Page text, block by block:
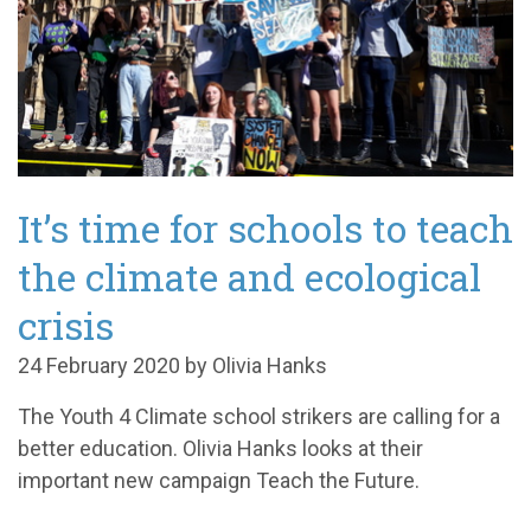
It’s time for schools to teach
the climate and ecological
crisis
24 February 2020 by Olivia Hanks
The Youth 4 Climate school strikers are calling for a
better education. Olivia Hanks looks at their
important new campaign Teach the Future.